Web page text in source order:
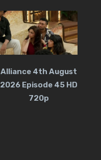
Alliance 4th August
2026 Episode 45 HD
720p